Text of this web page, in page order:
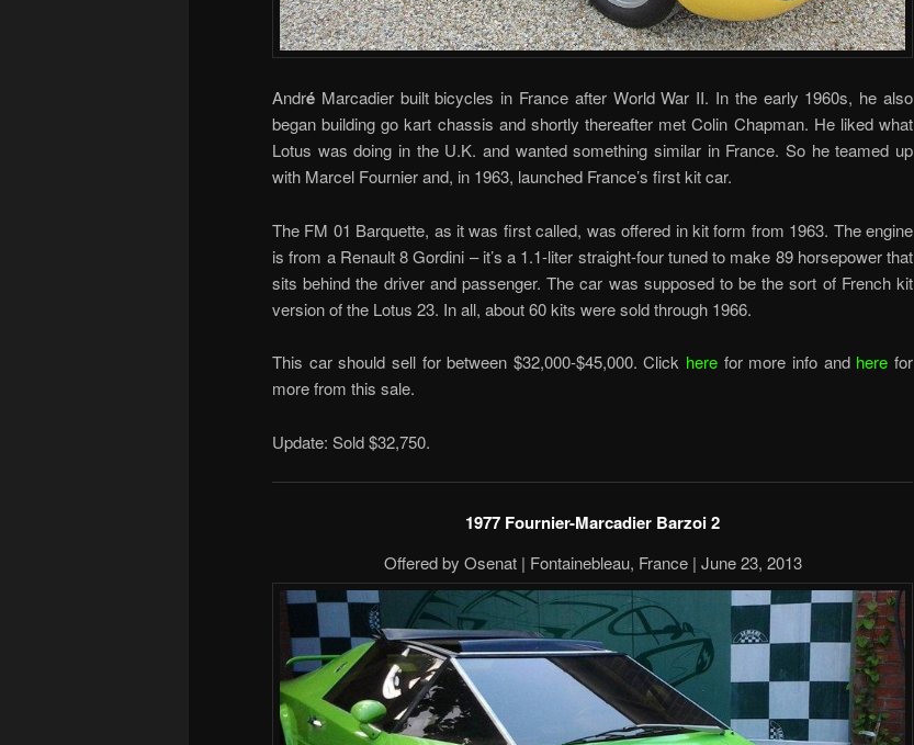
André Marcadier built bicycles in France after World War II. In the early 1960s, he also
began building go kart chassis and shortly thereafter met Colin Chapman. He liked what
Lotus was doing in the U.K. and wanted something similar in France. So he teamed up
with Marcel Fournier and, in 1963, launched France’s first kit car.
The FM 01 Barquette, as it was first called, was offered in kit form from 1963. The engine
is from a Renault 8 Gordini – it’s a 1.1-liter straight-four tuned to make 89 horsepower that
sits behind the driver and passenger. The car was supposed to be the sort of French kit
version of the Lotus 23. In all, about 60 kits were sold through 1966.
This car should sell for between $32,000-$45,000. Click here for more info and here for
more from this sale.
Update: Sold $32,750.
1977 Fournier-Marcadier Barzoi 2
Offered by Osenat | Fontainebleau, France | June 23, 2013